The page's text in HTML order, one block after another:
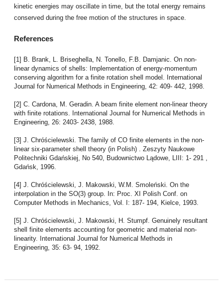
kinetic energies may oscillate in time, but the total energy remains
conserved during the free motion of the structures in space.
References
[1] B. Brank, L. Briseghella, N. Tonello, F.B. Damjanic. On non-
linear dynamics of shells: Implementation of energy-momentum
conserving algorithm for a finite rotation shell model. International
Journal for Numerical Methods in Engineering, 42: 409- 442, 1998.
[2] C. Cardona, M. Geradin. A beam finite element non-linear theory
with finite rotations. International Journal for Numerical Methods in
Engineering, 26: 2403- 2438, 1988.
[3] J. Chróścielewski. The family of CO finite elements in the non-
linear six-parameter shell theory (in Polish) . Zeszyty Naukowe
Politechniki Gdańskiej, No 540, Budownictwo Lądowe, LIII: 1- 291 ,
Gdańsk, 1996.
[4] J. Chróścielewski, J. Makowski, W.M. Smoleński. On the
interpolation in the SO(3) group. In: Proc. XI Polish Conf. on
Computer Methods in Mechanics, Vol. I: 187- 194, Kielce, 1993.
[5] J. Chróścielewski, J. Makowski, H. Stumpf. Genuinely resultant
shell finite elements accounting for geometric and material non-
linearity. International Journal for Numerical Methods in
Engineering, 35: 63- 94, 1992.